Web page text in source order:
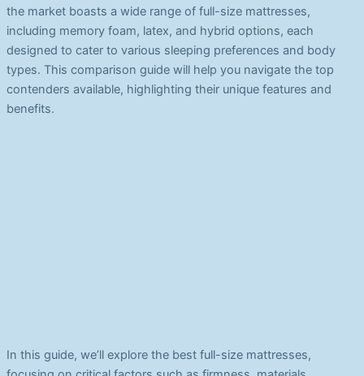
the market boasts a wide range of full-size mattresses,
including memory foam, latex, and hybrid options, each
designed to cater to various sleeping preferences and body
types. This comparison guide will help you navigate the top
contenders available, highlighting their unique features and
benefits.
In this guide, we’ll explore the best full-size mattresses,